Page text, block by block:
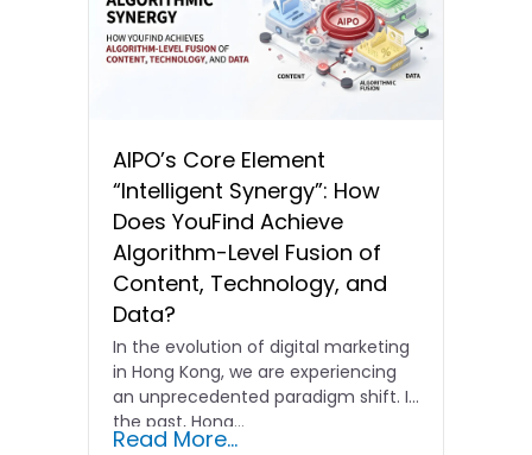
AIPO’s Core Element
“Intelligent Synergy”: How
Does YouFind Achieve
Algorithm-Level Fusion of
Content, Technology, and
Data?
In the evolution of digital marketing
in Hong Kong, we are experiencing
an unprecedented paradigm shift. In
the past, Hong…
Read More...